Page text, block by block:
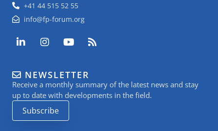
+41 44 515 52 55
info@fp-forum.org
L
i
e
d
i
n
-
i
I
n
a
g
r
a
m
Y
o
u
b
e
R
s
NEWSLETTER
Receive a monthly summary of the latest news and stay
up to date with developments in the field.
Subscribe